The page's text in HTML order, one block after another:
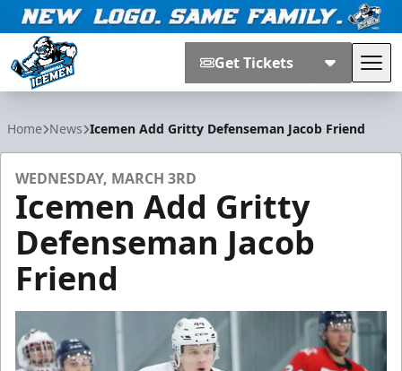
Get Tickets
Home News Icemen Add Gritty Defenseman Jacob Friend
WEDNESDAY, MARCH 3RD
Icemen Add Gritty
Defenseman Jacob
Friend